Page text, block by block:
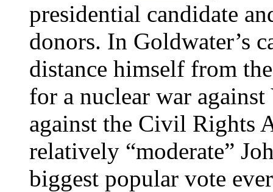
presidential candidate
donors. In Goldwater’s
distance himself from
for a nuclear war
against the Civil Rights
relatively “moderate”
biggest popular vote